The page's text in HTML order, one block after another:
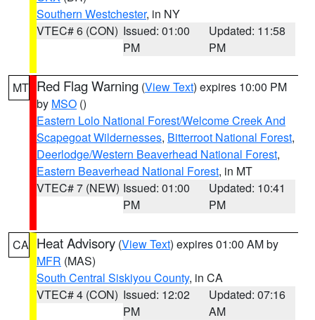
Southern Westchester, in NY
VTEC# 6 (CON) Issued: 01:00
PM
Updated: 11:58
PM
MT Red Flag Warning (View Text) expires 10:00 PM
by MSO ()
Eastern Lolo National Forest/Welcome Creek And
Scapegoat Wildernesses, Bitterroot National Forest,
Deerlodge/Western Beaverhead National Forest,
Eastern Beaverhead National Forest, in MT
VTEC# 7 (NEW) Issued: 01:00
PM
Updated: 10:41
PM
CA Heat Advisory (View Text) expires 01:00 AM by
MFR (MAS)
South Central Siskiyou County, in CA
VTEC# 4 (CON) Issued: 12:02
PM
Updated: 07:16
AM